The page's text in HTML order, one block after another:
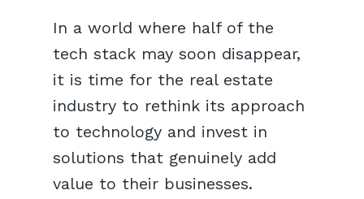
In a world where half of the
tech stack may soon disappear,
it is time for the real estate
industry to rethink its approach
to technology and invest in
solutions that genuinely add
value to their businesses.